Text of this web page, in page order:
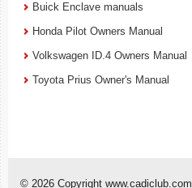
Buick Enclave manuals
Honda Pilot Owners Manual
Volkswagen ID.4 Owners Manual
Toyota Prius Owner's Manual
© 2026 Copyright www.cadiclub.com